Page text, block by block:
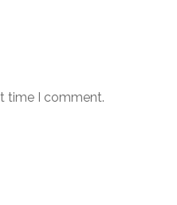
time I comment.